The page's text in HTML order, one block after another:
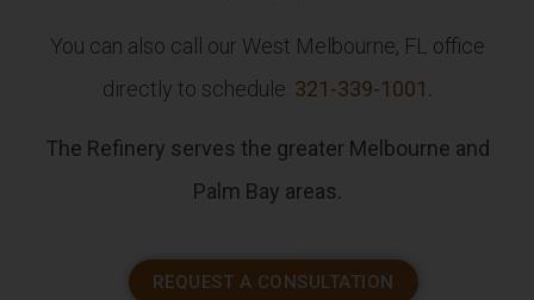
You can also call our West Melbourne, FL office
directly to schedule: 321-339-1001.
The Refinery serves the greater Melbourne and
Palm Bay areas.
REQUEST A CONSULTATION